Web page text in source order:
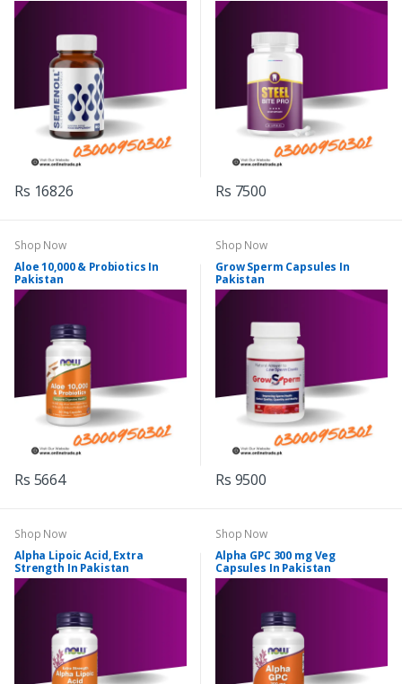
Rs 16826 Rs 7500
Shop Now
Aloe 10,000 & Probiotics In
Pakistan
Rs 5664
Shop Now
Grow Sperm Capsules In
Pakistan
Rs 9500
Shop Now
Alpha Lipoic Acid, Extra
Strength In Pakistan
Shop Now
Alpha GPC 300 mg Veg
Capsules In Pakistan